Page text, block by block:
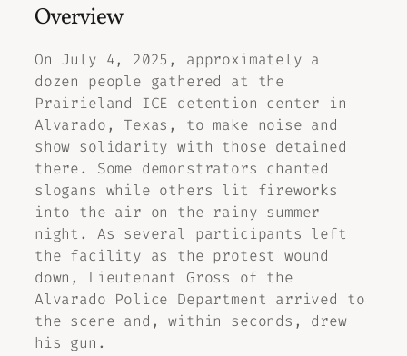
Overview
On July 4, 2025, approximately a
dozen people gathered at the
Prairieland ICE detention center in
Alvarado, Texas, to make noise and
show solidarity with those detained
there. Some demonstrators chanted
slogans while others lit fireworks
into the air on the rainy summer
night. As several participants left
the facility as the protest wound
down, Lieutenant Gross of the
Alvarado Police Department arrived to
the scene and, within seconds, drew
his gun.